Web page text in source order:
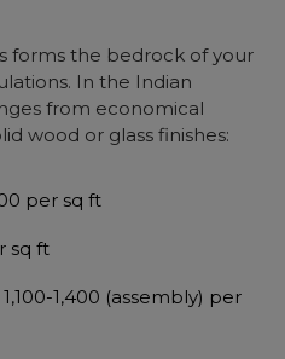
forms the bedrock of your
In the Indian
from economical
wood or glass finishes:
per sq ft
sq ft
₹1,100-1,400 (assembly) per